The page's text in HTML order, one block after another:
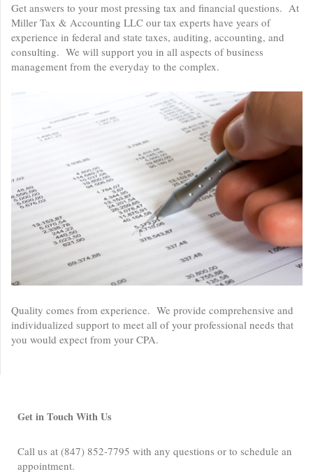
Get answers to your most pressing tax and financial questions. At
Miller Tax & Accounting LLC our tax experts have years of
experience in federal and state taxes, auditing, accounting, and
consulting. We will support you in all aspects of business
management from the everyday to the complex.
Quality comes from experience. We provide comprehensive and
individualized support to meet all of your professional needs that
you would expect from your CPA.
Get in Touch With Us
Call us at (847) 852-7795 with any questions or to schedule an
appointment.